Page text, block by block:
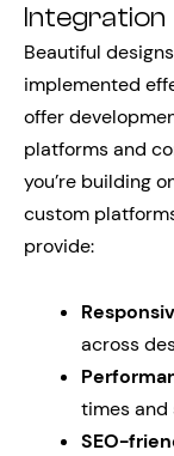
Integration
Beautiful
implemented
offer
platforms and
you’re building
custom
provide:
across
times and
SEO-